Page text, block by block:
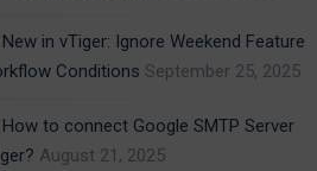
New in vTiger: Ignore Weekend Feature
Conditions September 25, 2025
How to connect Google SMTP Server
August 21, 2025